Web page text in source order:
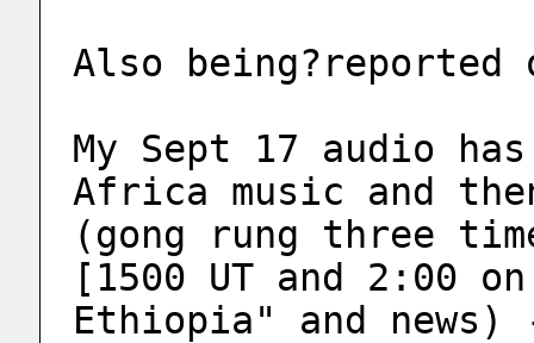
Also being?reported
My Sept 17 audio
Africa music and
(gong rung three
[1500 UT and 2:00
Ethiopia" and